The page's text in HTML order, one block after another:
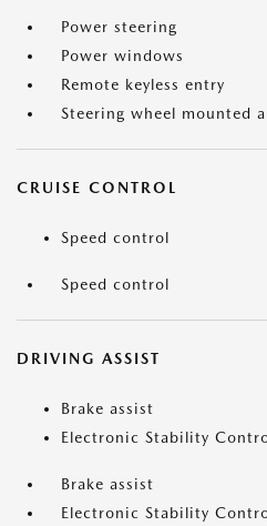
Power steering
Power windows
Remote keyless entry
Steering wheel mounted
CRUISE CONTROL
Speed control
Speed control
DRIVING ASSIST
Brake assist
Electronic Stability
Brake assist
Electronic Stability